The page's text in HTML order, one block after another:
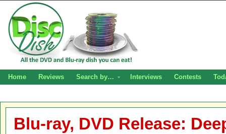
Home Reviews Search by… Interviews Contests
Blu-ray, DVD Release: